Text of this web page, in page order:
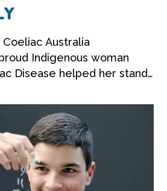
Australia
Indigenous woman
Disease helped her stand